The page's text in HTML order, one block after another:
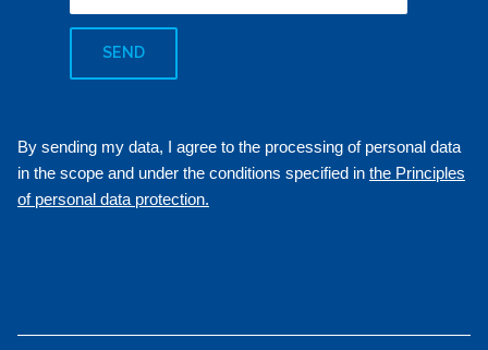
SEND
By sending my data, I agree to the processing of personal data
in the scope and under the conditions specified in the Principles
of personal data protection.